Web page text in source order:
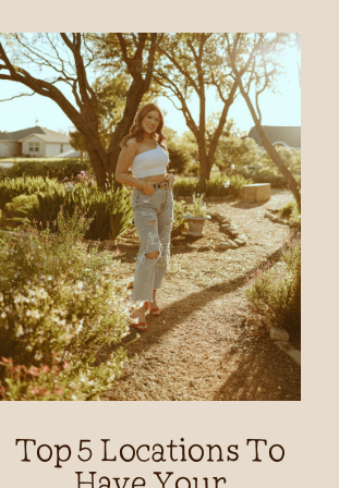
Top 5 Locations To